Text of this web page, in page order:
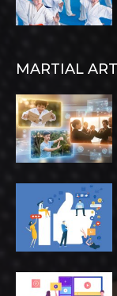
MARTIAL